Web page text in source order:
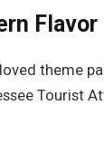
Flavor
theme
Tourist